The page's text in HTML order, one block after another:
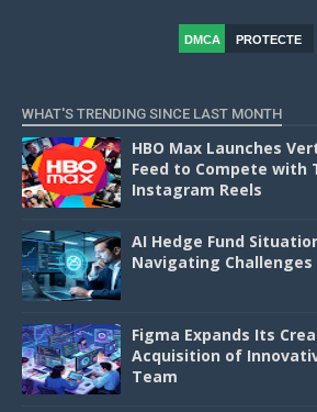
DMCA
PROTECTE
WHAT'S TRENDING SINCE LAST MONTH
HBO Max Launches
Feed to Compete with
Instagram Reels
AI Hedge Fund
Navigating
Figma Expands Its
Acquisition of
Team